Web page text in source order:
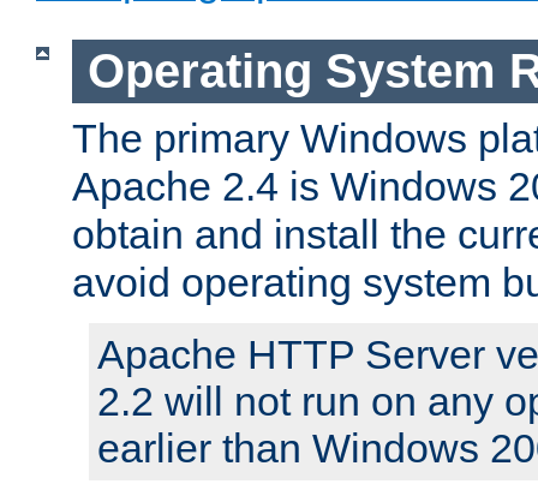
Operating System
The primary Windows
Apache 2.4 is Windows
obtain and install the
avoid operating system
Apache HTTP Server
2.2 will not run on any
earlier than Windows